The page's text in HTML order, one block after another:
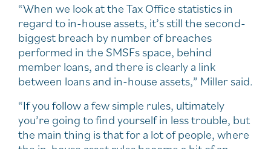
“When we look at the Tax Office statistics in
regard to in-house assets, it’s still the second-
biggest breach by number of breaches
performed in the SMSFs space, behind
member loans, and there is clearly a link
between loans and in-house assets,” Miller said.
“If you follow a few simple rules, ultimately
you’re going to find yourself in less trouble, but
the main thing is that for a lot of people, where